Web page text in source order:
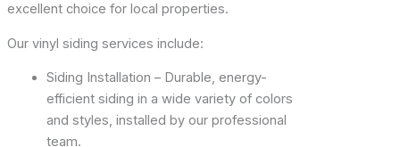
excellent choice for local properties.
Our vinyl siding services include:
Siding Installation – Durable, energy-
efficient siding in a wide variety of colors
and styles, installed by our professional
team.